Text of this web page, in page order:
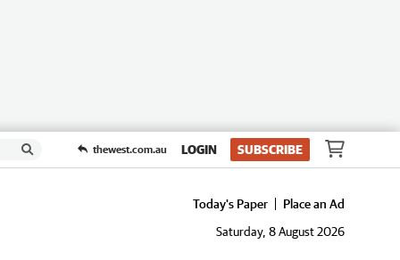
thewest.com.au LOGIN SUBSCRIBE
Today's Paper
Place an Ad
Saturday, 8 August 2026